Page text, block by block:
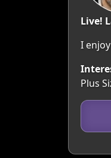
Live!
I
Plus